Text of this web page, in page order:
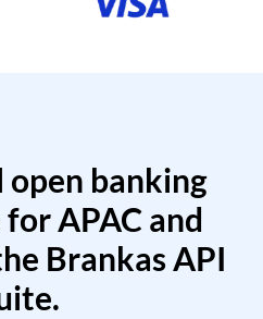
banking
APAC and
Brankas API